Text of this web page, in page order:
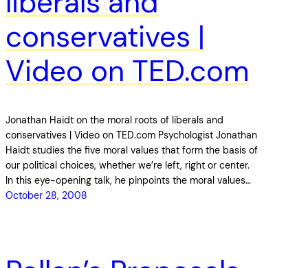
conservatives |
Video on TED.com
Jonathan Haidt on the moral roots of liberals and
conservatives | Video on TED.com Psychologist Jonathan
Haidt studies the five moral values that form the basis of
our political choices, whether we’re left, right or center.
In this eye-opening talk, he pinpoints the moral values…
October 28, 2008